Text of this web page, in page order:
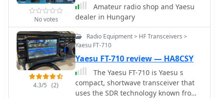
No votes
Amateur radio shop and Yaesu
dealer in Hungary
4.3/5 (2)
Radio Equipment > HF Transceivers >
Yaesu FT-710
Yaesu FT-710 review — HA8CSY
The Yaesu FT-710 is Yaesu s
compact, shortwave transceiver that
uses the SDR technology known from